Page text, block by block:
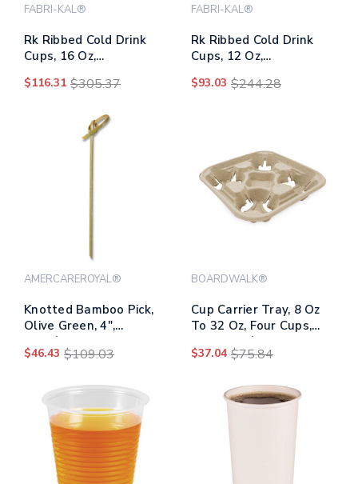
FABRI-KAL®
Rk Ribbed Cold Drink
Cups, 16 Oz,
20 Sleeves/carton
$116.31 $305.37
FABRI-KAL®
Rk Ribbed Cold Drink
Cups, 12 Oz,
20 Sleeves/carton
$93.03 $244.28
AMERCAREROYAL®
Knotted Bamboo Pick,
Olive Green, 4",
1000/carton
$46.43 $109.03
BOARDWALK®
Cup Carrier Tray, 8 Oz
To 32 Oz, Four Cups,
Kraft, 300/carton
$37.04 $75.84